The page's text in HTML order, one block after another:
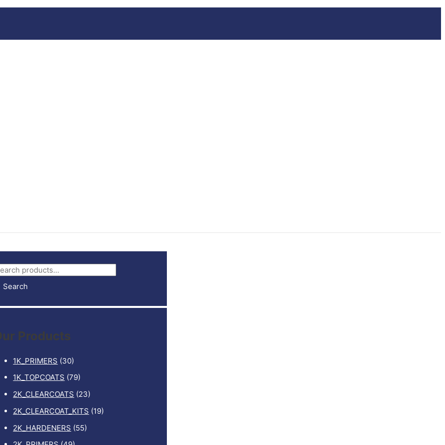
Search
Products
1K_PRIMERS (30)
1K_TOPCOATS (79)
2K_CLEARCOATS (23)
2K_CLEARCOAT_KITS (19)
2K_HARDENERS (55)